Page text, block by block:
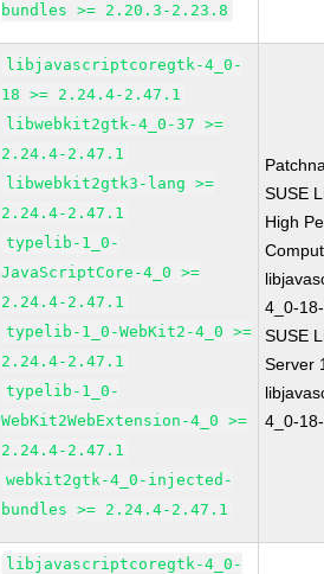
bundles >= 2.20.3-2.23.8
libjavascriptcoregtk-4_0-
18 >= 2.24.4-2.47.1
libwebkit2gtk-4_0-37 >=
2.24.4-2.47.1
libwebkit2gtk3-lang >=
2.24.4-2.47.1
typelib-1_0-
JavaScriptCore-4_0 >=
2.24.4-2.47.1
typelib-1_0-WebKit2-4_0 >=
2.24.4-2.47.1
typelib-1_0-
WebKit2WebExtension-4_0 >=
2.24.4-2.47.1
webkit2gtk-4_0-injected-
bundles >= 2.24.4-2.47.1
SUSE
High
4_0-
SUSE
Server
4_0-
libjavascriptcoregtk-4_0-